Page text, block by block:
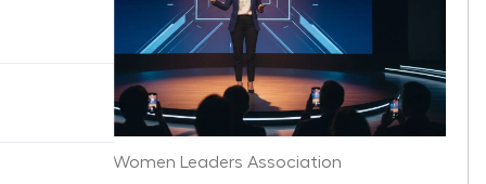
Chicago Women Leaders Association